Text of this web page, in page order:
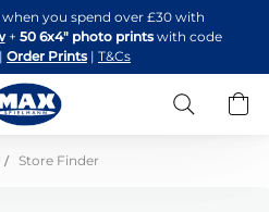
to
Content
you spend over £30 with
+ 50 6x4" photo printswith code
| Order Prints | T&Cs
Search
Store Finder